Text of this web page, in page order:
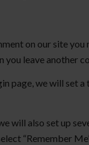
on our site
you leave another
page, we will set
will also set up
“Remember